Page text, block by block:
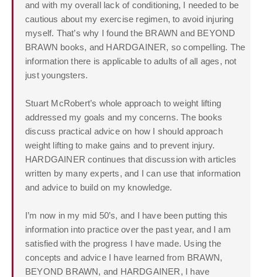
and with my overall lack of conditioning, I needed to be
cautious about my exercise regimen, to avoid injuring
myself. That’s why I found the BRAWN and BEYOND
BRAWN books, and HARDGAINER, so compelling. The
information there is applicable to adults of all ages, not
just youngsters.
Stuart McRobert’s whole approach to weight lifting
addressed my goals and my concerns. The books
discuss practical advice on how I should approach
weight lifting to make gains and to prevent injury.
HARDGAINER continues that discussion with articles
written by many experts, and I can use that information
and advice to build on my knowledge.
I’m now in my mid 50’s, and I have been putting this
information into practice over the past year, and I am
satisfied with the progress I have made. Using the
concepts and advice I have learned from BRAWN,
BEYOND BRAWN, and HARDGAINER, I have